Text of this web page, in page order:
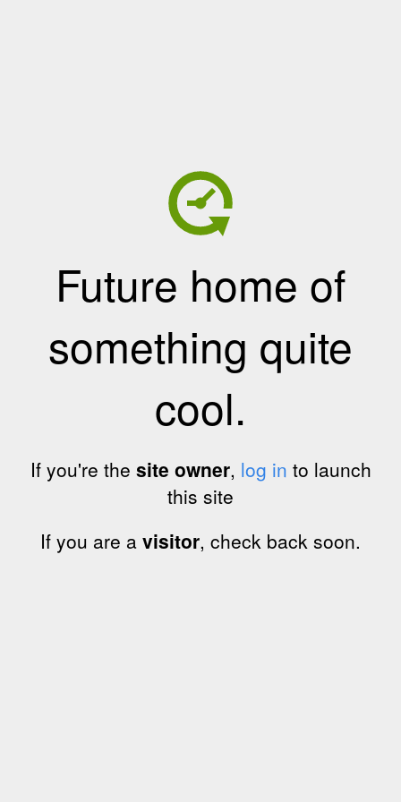
Future home of
something quite
cool.
If you're the site owner, log in to launch
this site
If you are a visitor, check back soon.